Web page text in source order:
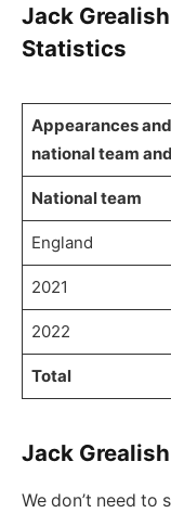
Jack
Statistics
Appearances
national team
National team
England
2021
2022
Total
Jack
We don’t need to